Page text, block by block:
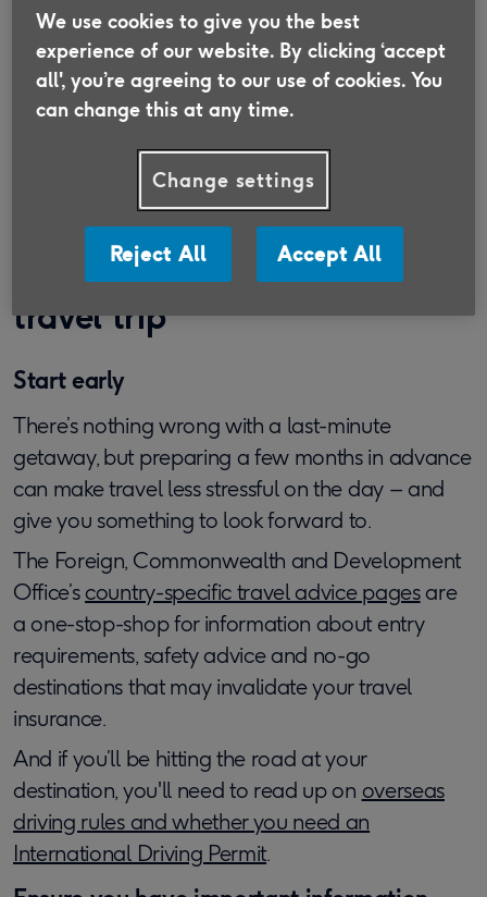
the ages of 50 and 60 has never been easier. The
Association of British Travel Agents’ research
reflects a growing appetite for solo travel, with
17% of respondents in its Holiday Habits 2024
in the past 12 months.
How to plan an over 50s solo
travel trip
Start early
There’s nothing wrong with a last-minute
getaway, but preparing a few months in advance
can make travel less stressful on the day – and
give you something to look forward to.
The Foreign, Commonwealth and Development
Office’scountry-specific travel advice pagesare
a one-stop-shop for information about entry
requirements, safety advice and no-go
destinations that may invalidate your travel
insurance.
And if you’ll be hitting the road at your
destination, you'll need to read up on overseas
driving rules and whether you need an
International Driving Permit.
We use cookies to give you the best
experience of our website. By clicking ‘accept
all', you’re agreeing to our use of cookies. You
can change this at any time.
Change settings
Reject All Accept All